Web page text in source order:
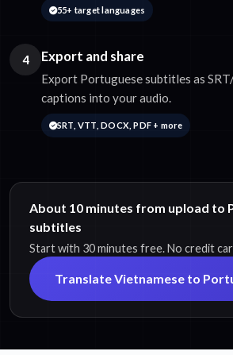
55+ target languages
4 Export and share
Export Portuguese subtitles as
captions into your audio.
SRT, VTT, DOCX, PDF + more
About 10 minutes from upload to
subtitles
Start with 30 minutes free. No credit
Translate Vietnamese to